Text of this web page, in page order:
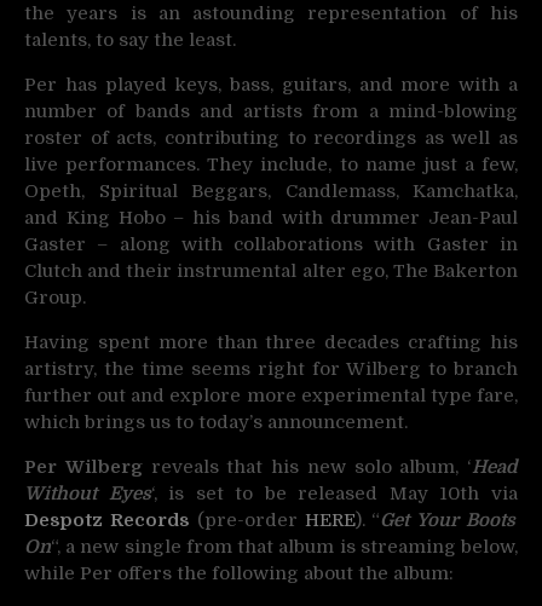
the years is an astounding representation of his
talents, to say the least.
Per has played keys, bass, guitars, and more with a
number of bands and artists from a mind-blowing
roster of acts, contributing to recordings as well as
live performances. They include, to name just a few,
Opeth, Spiritual Beggars, Candlemass, Kamchatka,
and King Hobo – his band with drummer Jean-Paul
Gaster – along with collaborations with Gaster in
Clutch and their instrumental alter ego, The Bakerton
Group.
Having spent more than three decades crafting his
artistry, the time seems right for Wilberg to branch
further out and explore more experimental type fare,
which brings us to today’s announcement.
Per Wilbergreveals that his new solo album, ‘Head
Without Eyes‘, is set to be released May 10th via
Despotz Records (pre-order HERE). “Get Your Boots
On“, a new single from that album is streaming below,
while Per offers the following about the album: